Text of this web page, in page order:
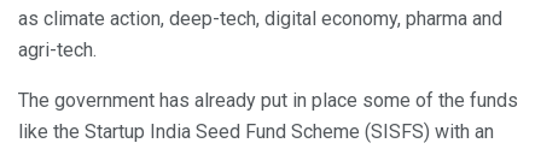
as climate action, deep-tech, digital economy, pharma and
agri-tech.
The government has already put in place some of the funds
like the Startup India Seed Fund Scheme (SISFS) with an